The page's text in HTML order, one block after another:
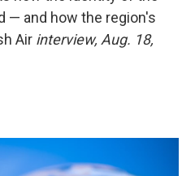
— and how the region's
Air interview, Aug. 18,